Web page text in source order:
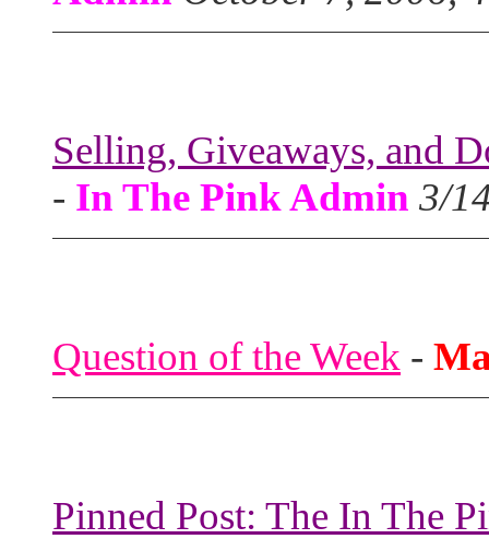
Selling, Giveaways, and
- In The Pink Admin 3/
Question of the Week -
Pinned Post: The In The